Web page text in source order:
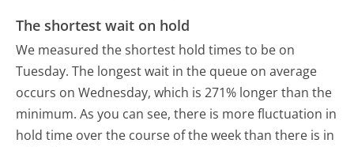
The shortest wait on hold
We measured the shortest hold times to be on
Tuesday. The longest wait in the queue on average
occurs on Wednesday, which is 271% longer than the
minimum. As you can see, there is more fluctuation in
hold time over the course of the week than there is in